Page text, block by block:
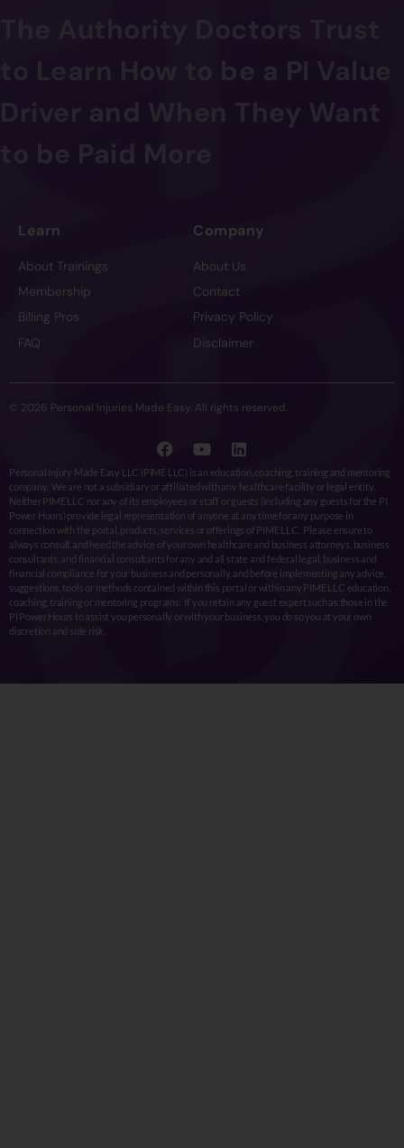
Driver and When They Want
Learn
About Trainings
Membership
Billing Pros
FAQ
Company
About Us
Contact
Privacy Policy
Disclaimer
© 2026 Personal Injuries Made Easy. All rights reserved.
Personal Injury Made Easy LLC (PIME LLC) is an education, coaching, training and mentoring
company. We are not a subsidiary or affiliated with any healthcare facility or legal entity.
Neither PIME LLC nor any of its employees or staff or guests (including any guests for the PI
Power Hours) provide legal representation of anyone at any time for any purpose in
connection with the portal, products, services or offerings of PIME LLC. Please ensure to
always consult and heed the advice of your own healthcare and business attorneys, business
consultants, and financial consultants for any and all state and federal legal, business and
financial compliance for your business and personally, and before implementing any advice,
suggestions, tools or methods contained within this portal or within any PIME LLC education,
coaching, training or mentoring programs. If you retain any guest expert such as those in the
PI Power Hours to assist you personally or with your business, you do so you at your own
discretion and sole risk.